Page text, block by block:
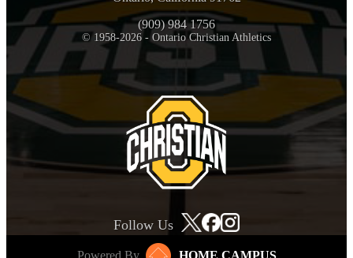
(909) 984 1756
© 1958-2026 - Ontario Christian Athletics
Follow Us